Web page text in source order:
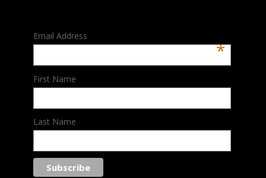
Email Address
*
First Name
Last Name